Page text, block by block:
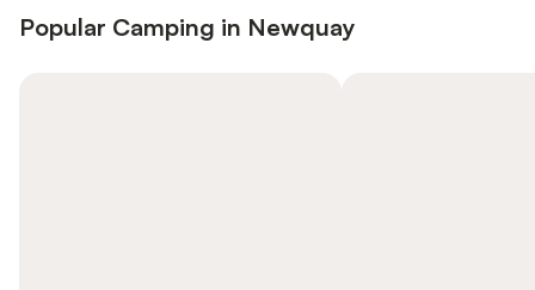
Popular Camping in Newquay